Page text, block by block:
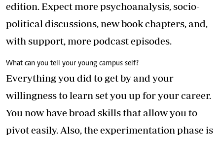
edition. Expect more psychoanalysis, socio-
political discussions, new book chapters, and,
with support, more podcast episodes.
What can you tell your young campus self?
Everything you did to get by and your
willingness to learn set you up for your career.
You now have broad skills that allow you to
pivot easily. Also, the experimentation phase is